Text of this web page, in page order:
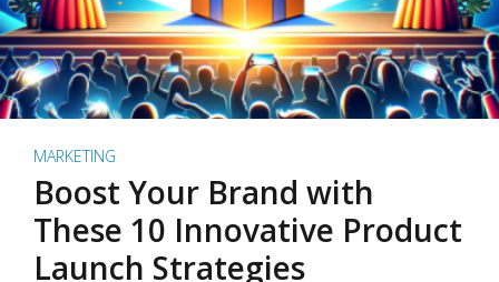
MARKETING
Boost Your Brand with
These 10 Innovative Product
Launch Strategies